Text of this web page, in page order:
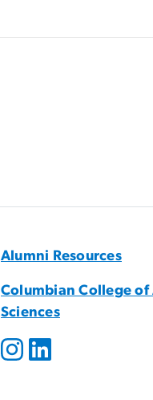
Alumni Resources
Columbian College of
Sciences